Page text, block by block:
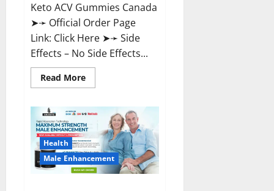
Keto ACV Gummies Canada
➤➛ Official Order Page
Link: Click Here ➤➛ Side
Effects – No Side Effects...
Read MoreRead
more
Keto
Gummies
Canada?
Health
Male Enhancement